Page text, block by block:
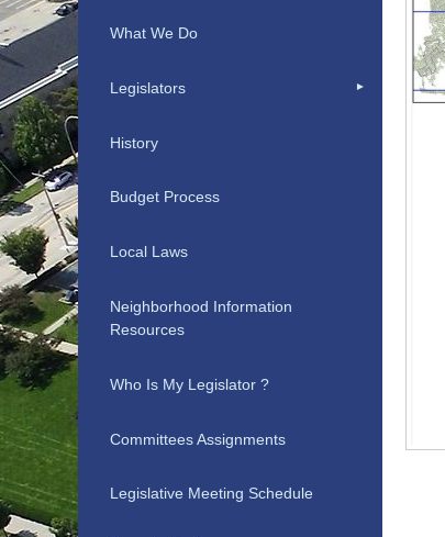
What We Do
Legislators
History
Budget Process
Local Laws
Neighborhood Information
Resources
Who Is My Legislator ?
Committees Assignments
Legislative Meeting Schedule